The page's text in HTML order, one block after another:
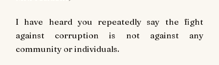
I have heard you repeatedly say the fight
against corruption is not against any
community or individuals.